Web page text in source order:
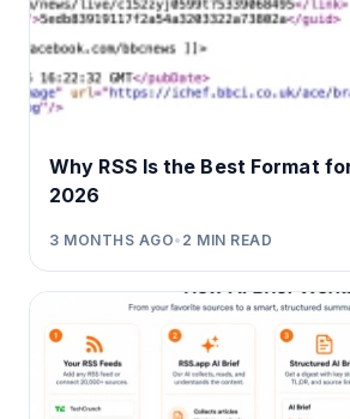
Why RSS Is the Best Format
2026
3 MONTHS AGO• 2 MIN READ